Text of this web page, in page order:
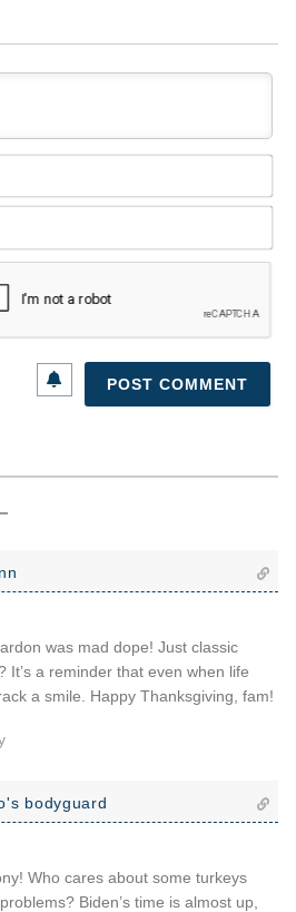
was mad dope! Just classic
It’s a reminder that even when life
a smile. Happy Thanksgiving, fam!
bodyguard
Who cares about some turkeys
Biden’s time is almost up,